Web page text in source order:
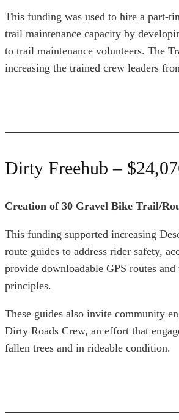
This funding was used to hire a part-
trail maintenance capacity by
to trail maintenance volunteers. The
increasing the trained crew leaders
Dirty Freehub –
Creation of 30 Gravel Bike Trail/
This funding supported increasing
route guides to address rider safety,
provide downloadable GPS routes
principles.
These guides also invite community
Dirty Roads Crew, an effort that
fallen trees and in rideable condition.